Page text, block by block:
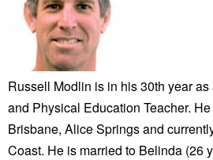
Russell Modlin is in his 30th year
and Physical Education Teacher.
Brisbane, Alice Springs and
Coast. He is married to Belinda (26